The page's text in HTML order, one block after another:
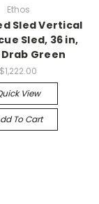
Ethos
Sled Vertical
Sled, 36 in,
Green
$1,222.00
View
To Cart